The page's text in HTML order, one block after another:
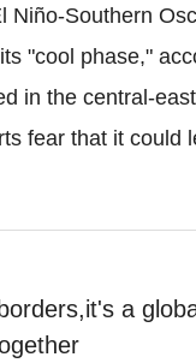
Southern
"cool phase,"
in the central-
fear that it could
a